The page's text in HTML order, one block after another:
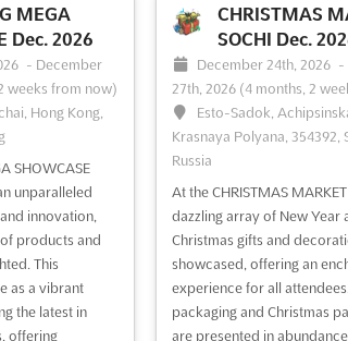
traditional
to immerse
world of
diverse materials
more
Visit website
MEGA
Dec. 2026
- December
weeks from now)
Hong Kong,
SHOWCASE
unparalleled
innovation,
products and
This
as a vibrant
the latest in
offering
CHRISTMAS
SOCHI Dec.
December 24th, 2026 -
27th, 2026 (4 months, 2
Esto-Sadok,
Krasnaya Polyana, 354392,
Russia
At the CHRISTMAS MARKET
dazzling array of New Year
Christmas gifts and
showcased, offering an
experience for all
packaging and Christmas
are presented in